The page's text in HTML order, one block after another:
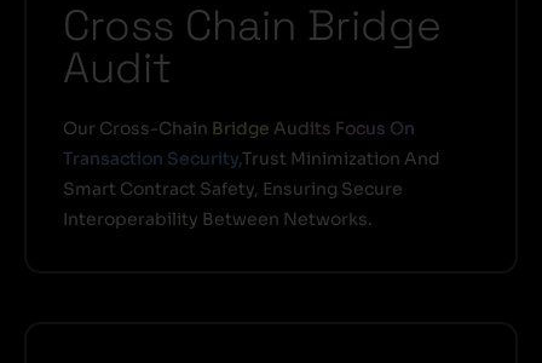
Cross Chain Bridge
Audit
Our Cross-Chain Bridge Audits Focus On
Transaction Security,Trust Minimization And
Smart Contract Safety, Ensuring Secure
Interoperability Between Networks.